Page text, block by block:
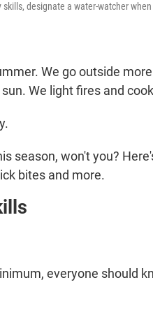
designate a water-watcher
We go outside
We light fires and
season, won't you?
bites and more.
everyone should